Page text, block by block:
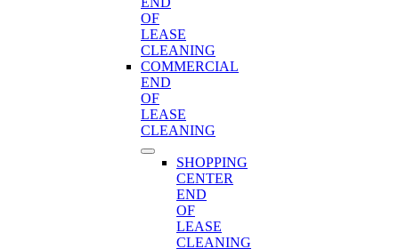
OF
LEASE
CLEANING
COMMERCIAL
END
OF
LEASE
CLEANING
SHOPPING
CENTER
END
OF
LEASE
CLEANING